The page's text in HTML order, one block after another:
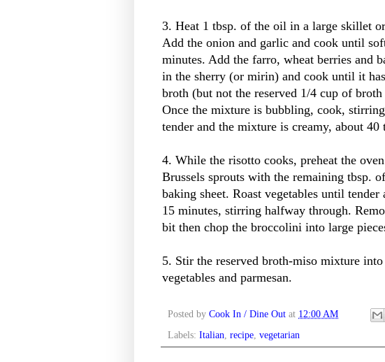
3. Heat 1 tbsp. of the oil in a large skillet
Add the onion and garlic and cook until
minutes. Add the farro, wheat berries and
in the sherry (or mirin) and cook until it
broth (but not the reserved 1/4 cup of
Once the mixture is bubbling, cook,
tender and the mixture is creamy, about 40
4. While the risotto cooks, preheat the
Brussels sprouts with the remaining tbsp.
baking sheet. Roast vegetables until
15 minutes, stirring halfway through.
bit then chop the broccolini into large
5. Stir the reserved broth-miso mixture
vegetables and parmesan.
Posted by Cook In / Dine Out at 12:00 AM
Labels: Italian recipe vegetarian